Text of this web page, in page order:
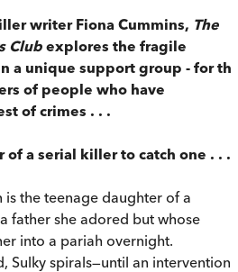
writer Fiona Cummins, The
Clubexplores the fragile
a unique support group - for
of people who have
of crimes . . .
a serial killer to catch one . . .
is the teenage daughter of a
father she adored but whose
into a pariah overnight.
Sulky spirals—until an intervention